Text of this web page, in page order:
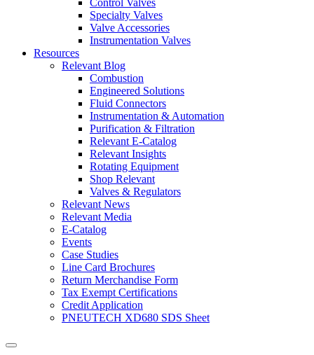
Control Valves
Specialty Valves
Valve Accessories
Instrumentation Valves
Resources
Relevant Blog
Combustion
Engineered Solutions
Fluid Connectors
Instrumentation & Automation
Purification & Filtration
Relevant E-Catalog
Relevant Insights
Rotating Equipment
Shop Relevant
Valves & Regulators
Relevant News
Relevant Media
E-Catalog
Events
Case Studies
Line Card Brochures
Return Merchandise Form
Tax Exempt Certifications
Credit Application
PNEUTECH XD680 SDS Sheet